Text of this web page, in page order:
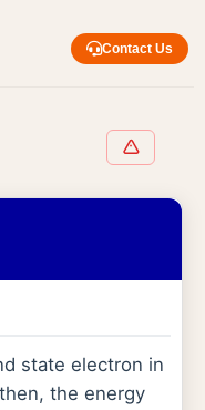
Contact Us
state electron in
the energy